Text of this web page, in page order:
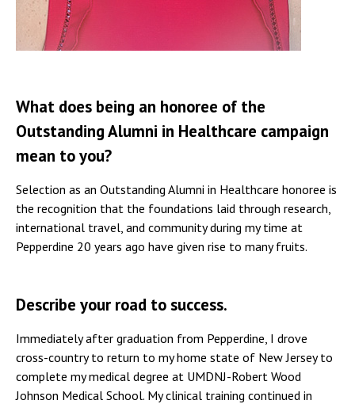
What does being an honoree of the
Outstanding Alumni in Healthcare campaign
mean to you?
Selection as an Outstanding Alumni in Healthcare honoree is
the recognition that the foundations laid through research,
international travel, and community during my time at
Pepperdine 20 years ago have given rise to many fruits.
Describe your road to success.
Immediately after graduation from Pepperdine, I drove
cross-country to return to my home state of New Jersey to
complete my medical degree at UMDNJ-Robert Wood
Johnson Medical School. My clinical training continued in